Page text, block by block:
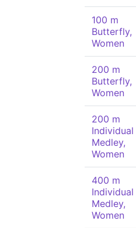
100 m
Butterfly,
Women
200 m
Butterfly,
Women
200 m
Individual
Medley,
Women
400 m
Individual
Medley,
Women